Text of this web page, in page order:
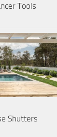
Tools
Shutters